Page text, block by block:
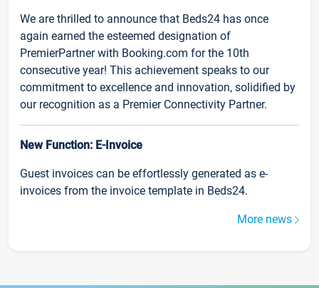
We are thrilled to announce that Beds24 has once
again earned the esteemed designation of
PremierPartner with Booking.com for the 10th
consecutive year! This achievement speaks to our
commitment to excellence and innovation, solidified by
our recognition as a Premier Connectivity Partner.
New Function: E-Invoice
Guest invoices can be effortlessly generated as e-
invoices from the invoice template in Beds24.
More news